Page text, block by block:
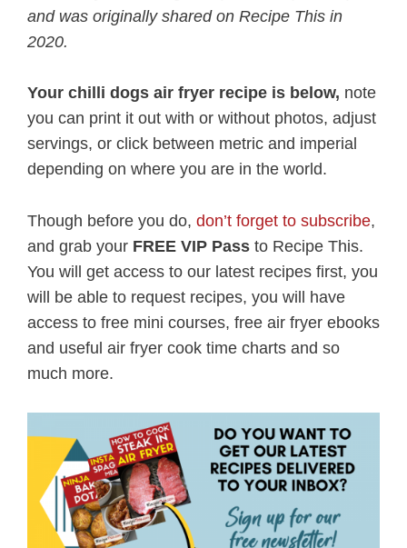
and was originally shared on Recipe This in
2020.
Your chilli dogs air fryer recipe is below, note
you can print it out with or without photos, adjust
servings, or click between metric and imperial
depending on where you are in the world.
Though before you do, don’t forget to subscribe,
and grab your FREE VIP Pass to Recipe This.
You will get access to our latest recipes first, you
will be able to request recipes, you will have
access to free mini courses, free air fryer ebooks
and useful air fryer cook time charts and so
much more.